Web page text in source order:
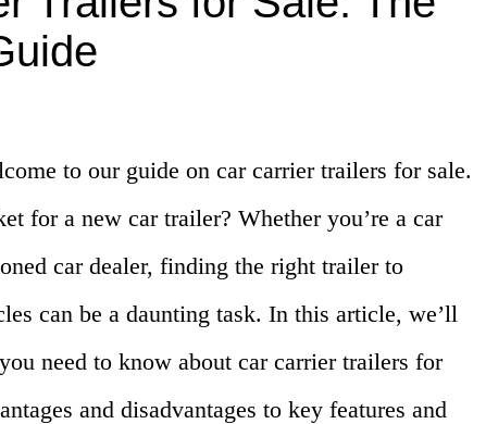
to our guide on car carrier trailers for sale.
for a new car trailer? Whether you’re a car
car dealer, finding the right trailer to
can be a daunting task. In this article, we’ll
need to know about car carrier trailers for
and disadvantages to key features and